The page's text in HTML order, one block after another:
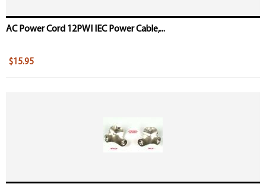
AC Power Cord 12PWI IEC Power Cable,...
$15.95